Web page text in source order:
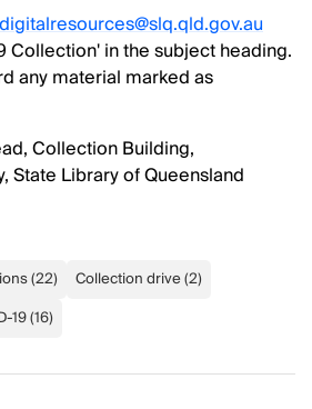
digitalresources@slq.qld.gov.au
Collection' in the subject heading.
any material marked as
Collection Building,
State Library of Queensland
(22) Collection drive(2)
19(16)